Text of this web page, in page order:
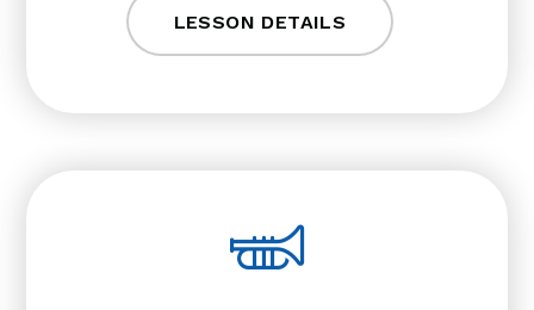
LESSON DETAILS